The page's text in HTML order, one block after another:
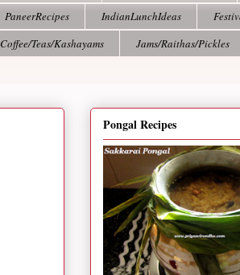
PaneerRecipes IndianLunchIdeas
Coffee/Teas/Kashayams
Jams/Raithas/Pickles
Pongal Recipes